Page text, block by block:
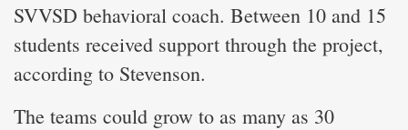
SVVSD behavioral coach. Between 10 and 15
students received support through the project,
according to Stevenson.
The teams could grow to as many as 30